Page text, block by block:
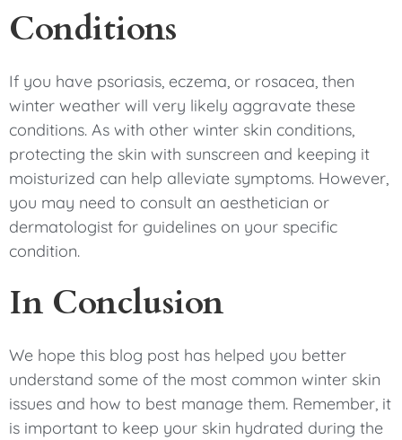
Conditions
If you have psoriasis, eczema, or rosacea, then
winter weather will very likely aggravate these
conditions. As with other winter skin conditions,
protecting the skin with sunscreen and keeping it
moisturized can help alleviate symptoms. However,
you may need to consult an aesthetician or
dermatologist for guidelines on your specific
condition.
In Conclusion
We hope this blog post has helped you better
understand some of the most common winter skin
issues and how to best manage them. Remember, it
is important to keep your skin hydrated during the